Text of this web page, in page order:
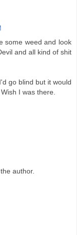
some weed and look
and all kind of shit
go blind but it would
I was there.
author.